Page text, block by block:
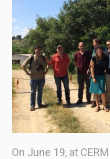
On June 19, at